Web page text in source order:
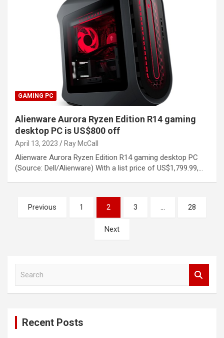
GAMING PC
Alienware Aurora Ryzen Edition R14 gaming
desktop PC is US$800 off
April 13, 2023 Ray McCall
Alienware Aurora Ryzen Edition R14 gaming desktop PC
(Source: Dell/Alienware) With a list price of US$1,799.99,…
Posts
pagination
Previous 1 2 3 … 28
Next
Recent Posts